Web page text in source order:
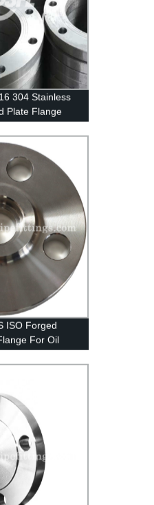
304 Stainless
Plate Flange
ISO Forged
For Oil